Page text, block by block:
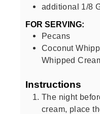
additional 1/8
FOR SERVING:
Pecans
Coconut
Whipped
Instructions
The night
cream, place